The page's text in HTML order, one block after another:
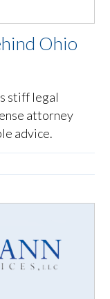
Ohio
stiff legal
attorney
advice.